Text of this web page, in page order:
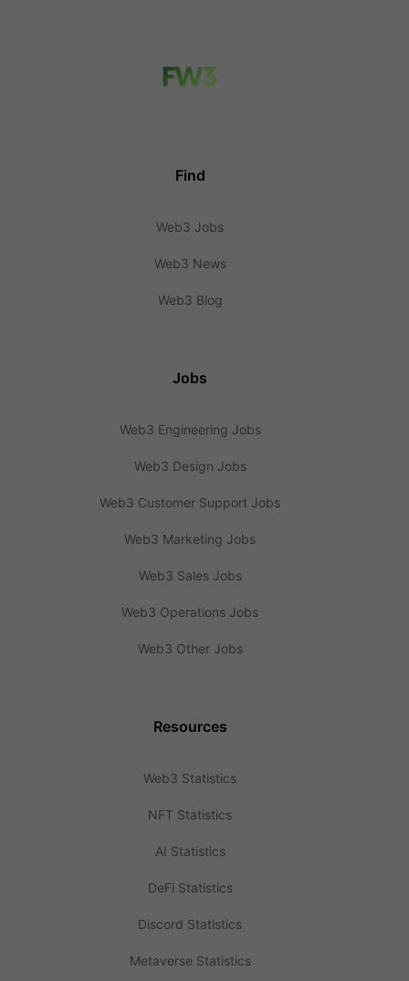
Find
Web3 Jobs
Web3 News
Web3 Blog
Jobs
Web3 Engineering Jobs
Web3 Design Jobs
Web3 Customer Support Jobs
Web3 Marketing Jobs
Web3 Sales Jobs
Web3 Operations Jobs
Web3 Other Jobs
Resources
Web3 Statistics
NFT Statistics
AI Statistics
DeFi Statistics
Discord Statistics
Metaverse Statistics